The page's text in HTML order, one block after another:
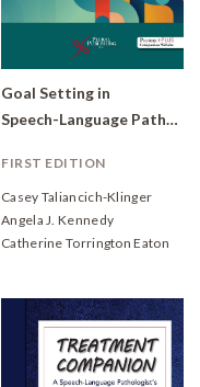
Goal Setting in
Speech-Language Pathology: A Guide to Clinical Reasoning
FIRST EDITION
Casey Taliancich-Klinger
Angela J. Kennedy
Catherine Torrington Eaton